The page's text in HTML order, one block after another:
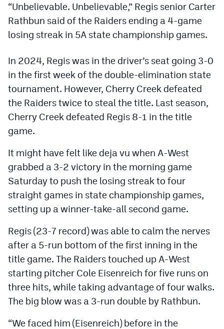
Photos
CP
CPAndroid app
Facebook
Twitter
Instagram
MileHighSports.com
DenverStiffs.com
HockeyMountainHigh.com
MileHighLife.com
Contact
Contest Rules
Privacy Policy
“Unbelievable. Unbelievable,” Regis senior Carter
Rathbun said of the Raiders ending a 4-game
losing streak in 5A state championship games.
In 2024, Regis was in the driver’s seat going 3-0
in the first week of the double-elimination state
tournament. However, Cherry Creek defeated
the Raiders twice to steal the title. Last season,
Cherry Creek defeated Regis 8-1 in the title
game.
It might have felt like deja vu when A-West
grabbed a 3-2 victory in the morning game
Saturday to push the losing streak to four
straight games in state championship games,
setting up a winner-take-all second game.
Regis (23-7 record) was able to calm the nerves
after a 5-run bottom of the first inning in the
title game. The Raiders touched up A-West
starting pitcher Cole Eisenreich for five runs on
three hits, while taking advantage of four walks.
The big blow was a 3-run double by Rathbun.
“We faced him (Eisenreich) before in the